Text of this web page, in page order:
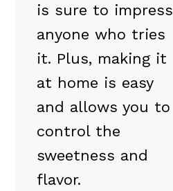
is sure to impress
anyone who tries
it. Plus, making it
at home is easy
and allows you to
control the
sweetness and
flavor.